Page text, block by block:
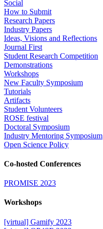
Social
How to Submit
Research Papers
Industry Papers
Ideas, Visions and Reflections
Journal First
Student Research Competition
Demonstrations
Workshops
New Faculty Symposium
Tutorials
Artifacts
Student Volunteers
ROSE festival
Doctoral Symposium
Industry Mentoring Symposium
Open Science Policy
Co-hosted Conferences
PROMISE 2023
Workshops
[virtual] Gamify 2023